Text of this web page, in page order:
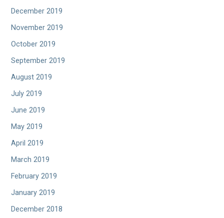
December 2019
November 2019
October 2019
September 2019
August 2019
July 2019
June 2019
May 2019
April 2019
March 2019
February 2019
January 2019
December 2018